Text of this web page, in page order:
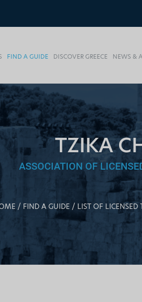
FIND A GUIDE DISCOVER GREECE NEWS &
TZIKA
ASSOCIATION OF
FIND A GUIDE LIST OF LICENSED